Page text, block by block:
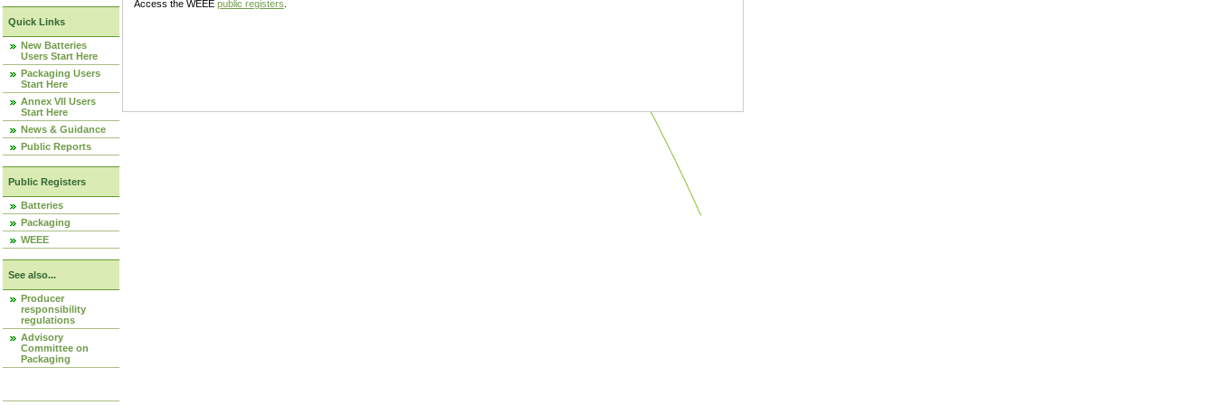
Quick Links
New Batteries
Users Start Here
Packaging Users
Start Here
Annex VII Users
Start Here
News & Guidance
Public Reports
Public Registers
Batteries
Packaging
WEEE
See also...
Producer
responsibility
regulations
Advisory
Committee on
Packaging
Access the WEEE public registers